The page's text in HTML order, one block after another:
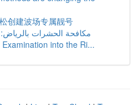
创建波场专属靓号
مكافحة الحشرات
into the Ri...